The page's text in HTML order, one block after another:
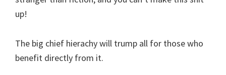
up!
The big chief hierachy will trump all for those who
benefit directly from it.